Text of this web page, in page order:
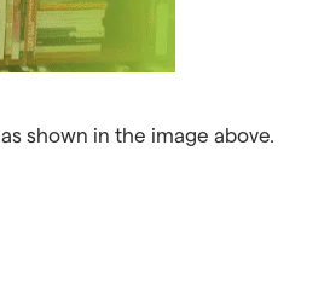
as shown in the image above.